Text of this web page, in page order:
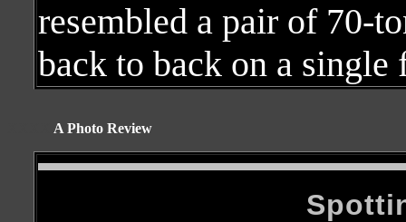
resembled a pair of 70-
back to back on a single
A Photo Review